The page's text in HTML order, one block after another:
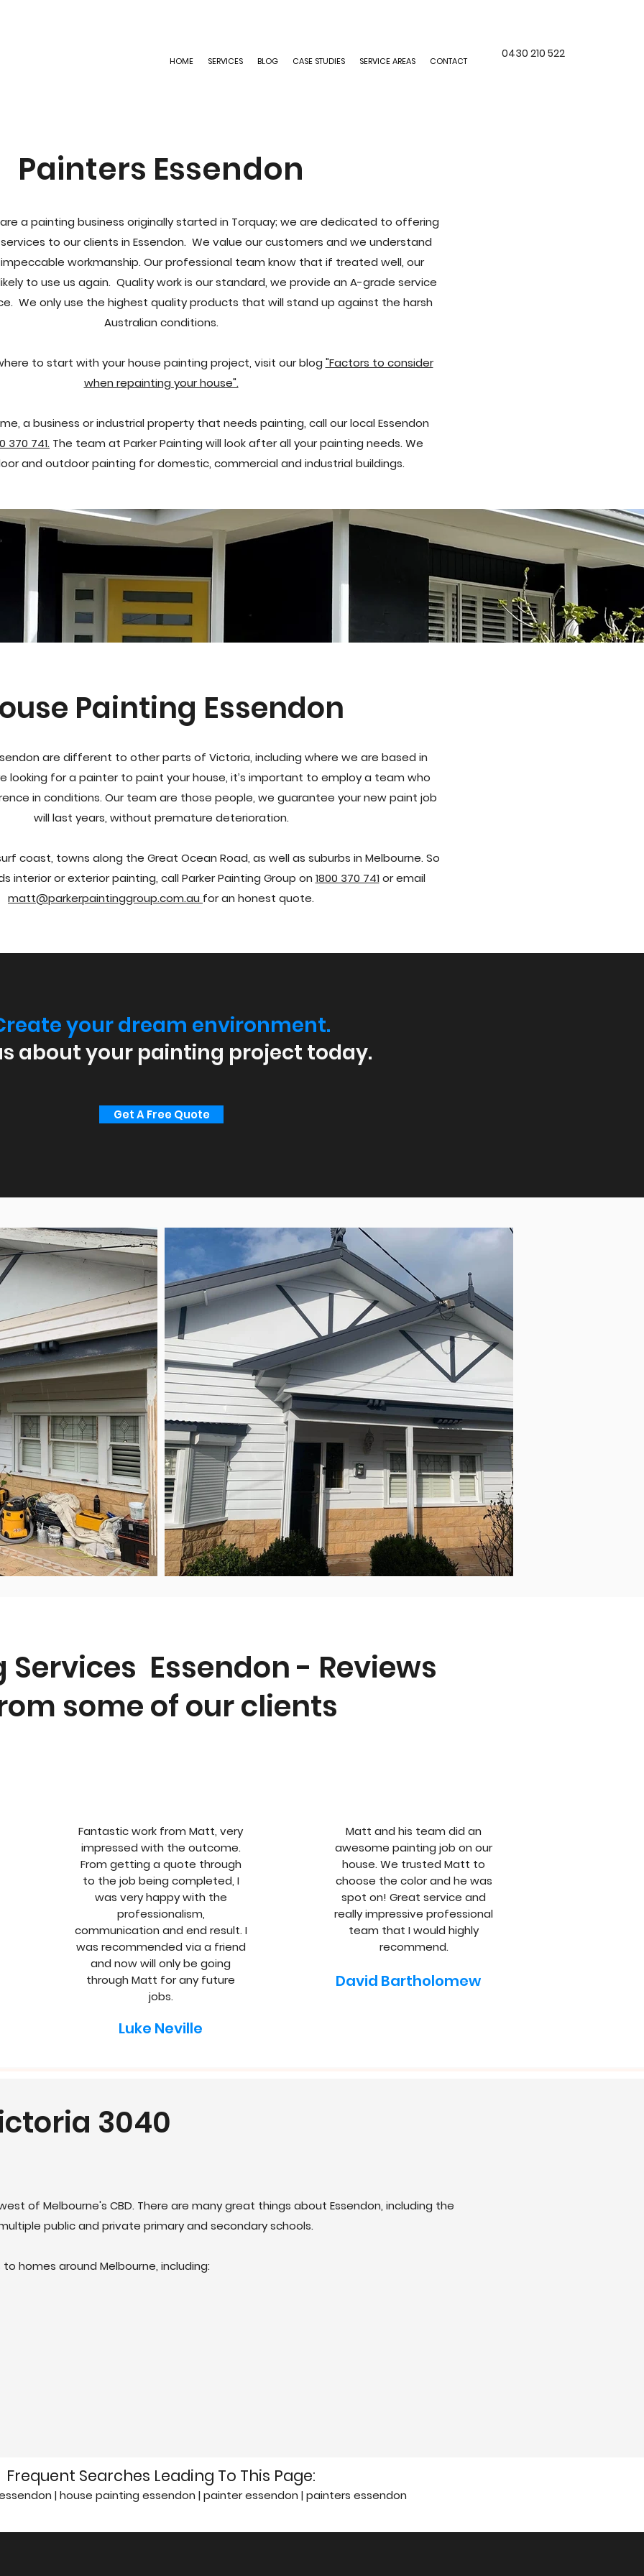
HOME SERVICES BLOG CASE STUDIES SERVICE AREAS CONTACT
0430 210 522
Painters Essendon
are a painting business originally started in Torquay; we are dedicated to offering
to our clients in Essendon. We value our customers and we understand
workmanship. Our professional team know that if treated well, our
to use us again. Quality work is our standard, we provide an A-grade service
We only use the highest quality products that will stand up against the harsh
Australian conditions.
to start with your house painting project, visit our blog "Factors to consider
when repainting your house".
a business or industrial property that needs painting, call our local Essendon
370 741. The team at Parker Painting will look after all your painting needs. We
and outdoor painting for domestic, commercial and industrial buildings.
Painting Essendon
are different to other parts of Victoria, including where we are based in
looking for a painter to paint your house, it’s important to employ a team who
in conditions. Our team are those people, we guarantee your new paint job
will last years, without premature deterioration.
coast, towns along the Great Ocean Road, as well as suburbs in Melbourne. So
interior or exterior painting, call Parker Painting Group on 1800 370 741 or email
matt@parkerpaintinggroup.com.au for an honest quote.
your dream environment.
about your painting project today.
Get A Free Quote
Essendon - Reviews
some of our clients
Fantastic work from Matt, very
impressed with the outcome.
From getting a quote through
to the job being completed, I
was very happy with the
professionalism,
communication and end result. I
was recommended via a friend
and now will only be going
through Matt for any future
jobs.
Luke Neville
Matt and his team did an
awesome painting job on our
house. We trusted Matt to
choose the color and he was
spot on! Great service and
really impressive professional
team that I would highly
recommend.
David Bartholomew
3040
of Melbourne's CBD. There are many great things about Essendon, including the
public and private primary and secondary schools.
homes around Melbourne, including:
Frequent Searches Leading To This Page:
| house painting essendon | painter essendon | painters essendon